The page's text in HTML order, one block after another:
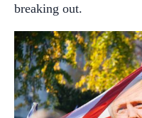
breaking out.